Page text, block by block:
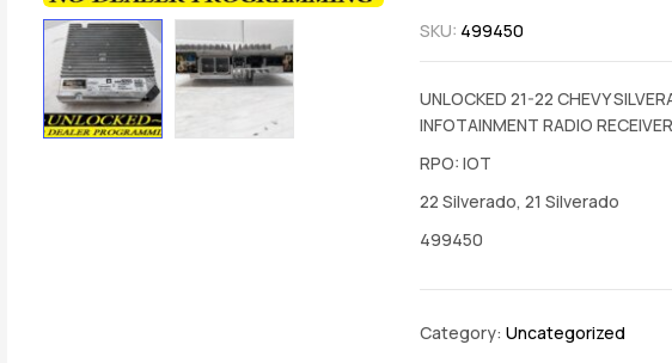
SKU: 499450
UNLOCKED 21-22 CHEVY
INFOTAINMENT RADIO
RPO: IOT
22 Silverado, 21 Silverado
499450
Category: Uncategorized